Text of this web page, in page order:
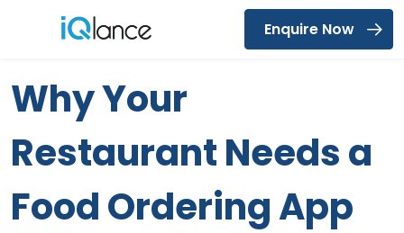
Menu
Enquire Now
Why Your
Restaurant Needs a
Food Ordering App